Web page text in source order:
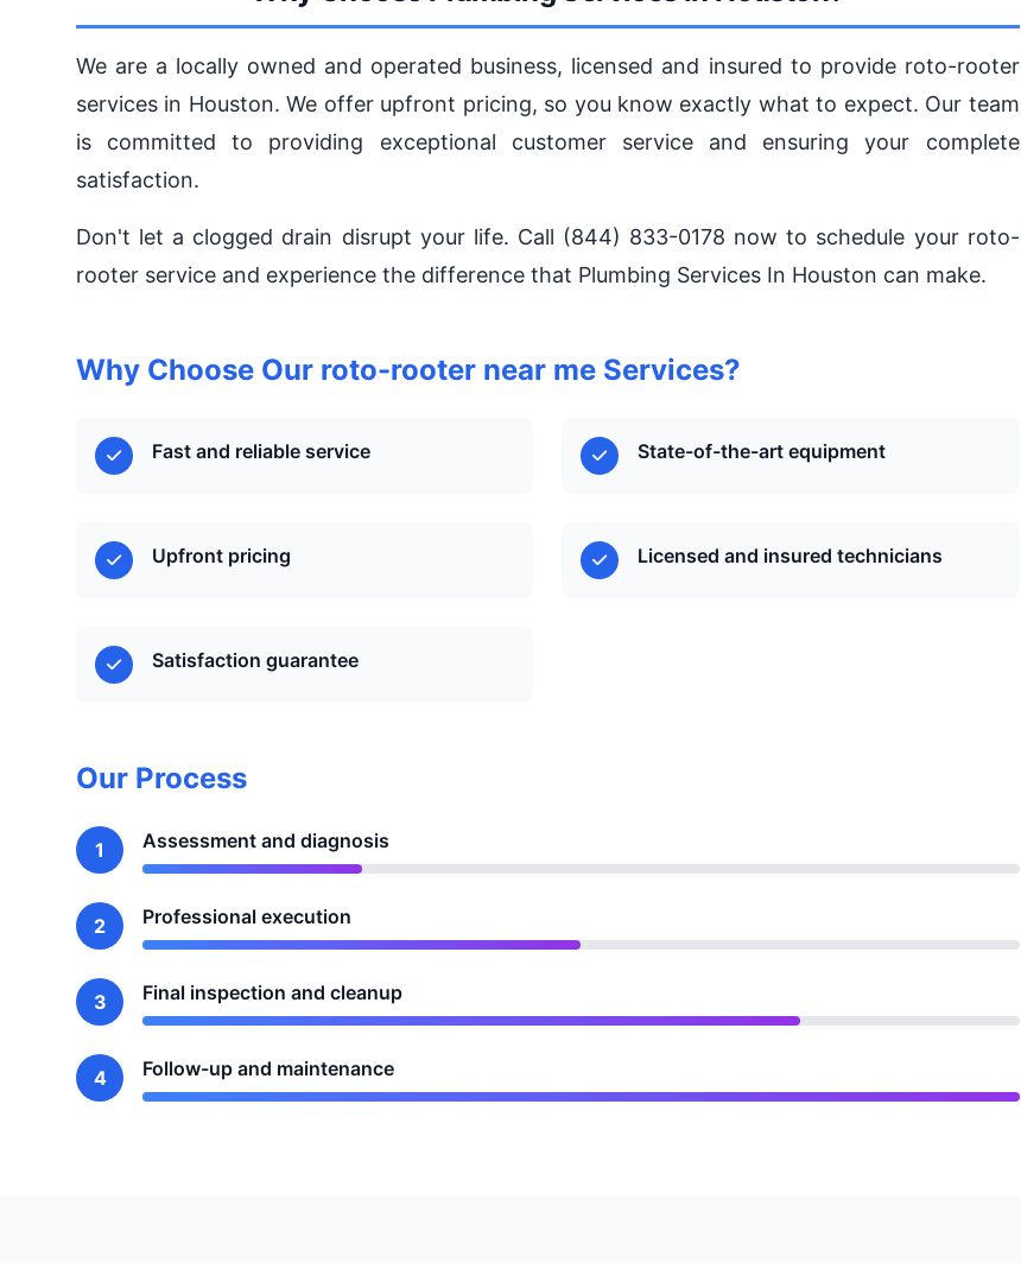
We are a locally owned and operated business, licensed and insured to provide roto-rooter
services in Houston. We offer upfront pricing, so you know exactly what to expect. Our team
is committed to providing exceptional customer service and ensuring your complete
satisfaction.
Don't let a clogged drain disrupt your life. Call (844) 833-0178 now to schedule your roto-
rooter service and experience the difference that Plumbing Services In Houston can make.
Why Choose Our roto-rooter near me Services?
Fast and reliable service State-of-the-art equipment
Upfront pricing Licensed and insured technicians
Satisfaction guarantee
Our Process
1 Assessment and diagnosis
2 Professional execution
3 Final inspection and cleanup
4 Follow-up and maintenance